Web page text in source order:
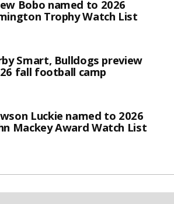
Bobo named to 2026
Trophy Watch List
Smart, Bulldogs preview
fall football camp
Luckie named to 2026
Mackey Award Watch List